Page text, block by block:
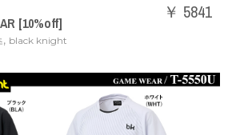
[10%off]
, black knight
￥ 5841